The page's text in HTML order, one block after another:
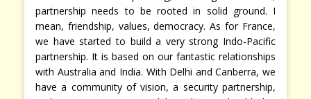
partnership needs to be rooted in solid ground. I
mean, friendship, values, democracy. As for France,
we have started to build a very strong Indo-Pacific
partnership. It is based on our fantastic relationships
with Australia and India. With Delhi and Canberra, we
have a community of vision, a security partnership,